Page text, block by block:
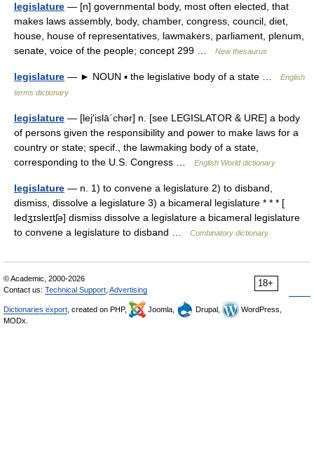
legislature — [n] governmental body, most often elected, that
makes laws assembly, body, chamber, congress, council, diet,
house, house of representatives, lawmakers, parliament, plenum,
senate, voice of the people; concept 299 …
New thesaurus
legislature — ► NOUN ▪ the legislative body of a state …
English
terms dictionary
legislature — [lej′islā΄chər] n. [see LEGISLATOR & URE] a body
of persons given the responsibility and power to make laws for a
country or state; specif., the lawmaking body of a state,
corresponding to the U.S. Congress …
English World dictionary
legislature — n. 1) to convene a legislature 2) to disband,
dismiss, dissolve a legislature 3) a bicameral legislature * * * [
ledʒɪsleɪtʃə] dismiss dissolve a legislature a bicameral legislature
to convene a legislature to disband …
Combinatory dictionary
18+
© Academic, 2000-2026
Contact us: Technical Support Advertising
Dictionaries export , created on PHP, Joomla, Drupal,
WordPress,
MODx.